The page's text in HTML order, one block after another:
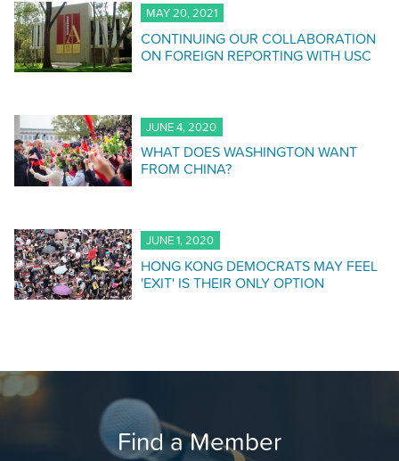
MAY 20, 2021
CONTINUING OUR COLLABORATION
ON FOREIGN REPORTING WITH USC
JUNE 4, 2020
WHAT DOES WASHINGTON WANT
FROM CHINA?
JUNE 1, 2020
HONG KONG DEMOCRATS MAY FEEL
'EXIT' IS THEIR ONLY OPTION
Find a Member